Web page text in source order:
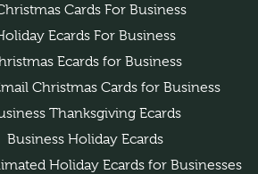
Cards For Business
Ecards For Business
Ecards for Business
Christmas Cards for Business
Thanksgiving Ecards
Business Holiday Ecards
Holiday Ecards for Businesses